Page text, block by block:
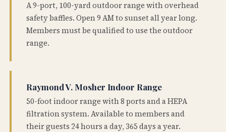
A 9-port, 100-yard outdoor range with overhead
safety baffles. Open 9 AM to sunset all year long.
Members must be qualified to use the outdoor
range.
Raymond V. Mosher Indoor Range
50-foot indoor range with 8 ports and a HEPA
filtration system. Available to members and
their guests 24 hours a day, 365 days a year.